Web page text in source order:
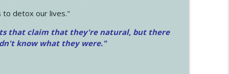
to detox our lives."
that claim that they're natural, but there
know what they were."